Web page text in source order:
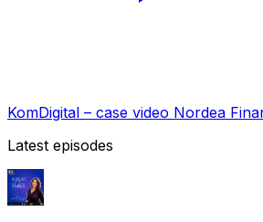
KomDigital – case video Nordea
Latest episodes